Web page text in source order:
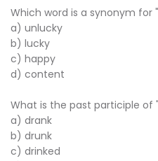
Which word is a synonym for
a) unlucky
b) lucky
c) happy
d) content
What is the past participle of
a) drank
b) drunk
c) drinked